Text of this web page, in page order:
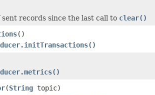
records since the last call to clear()
()
(String topic)